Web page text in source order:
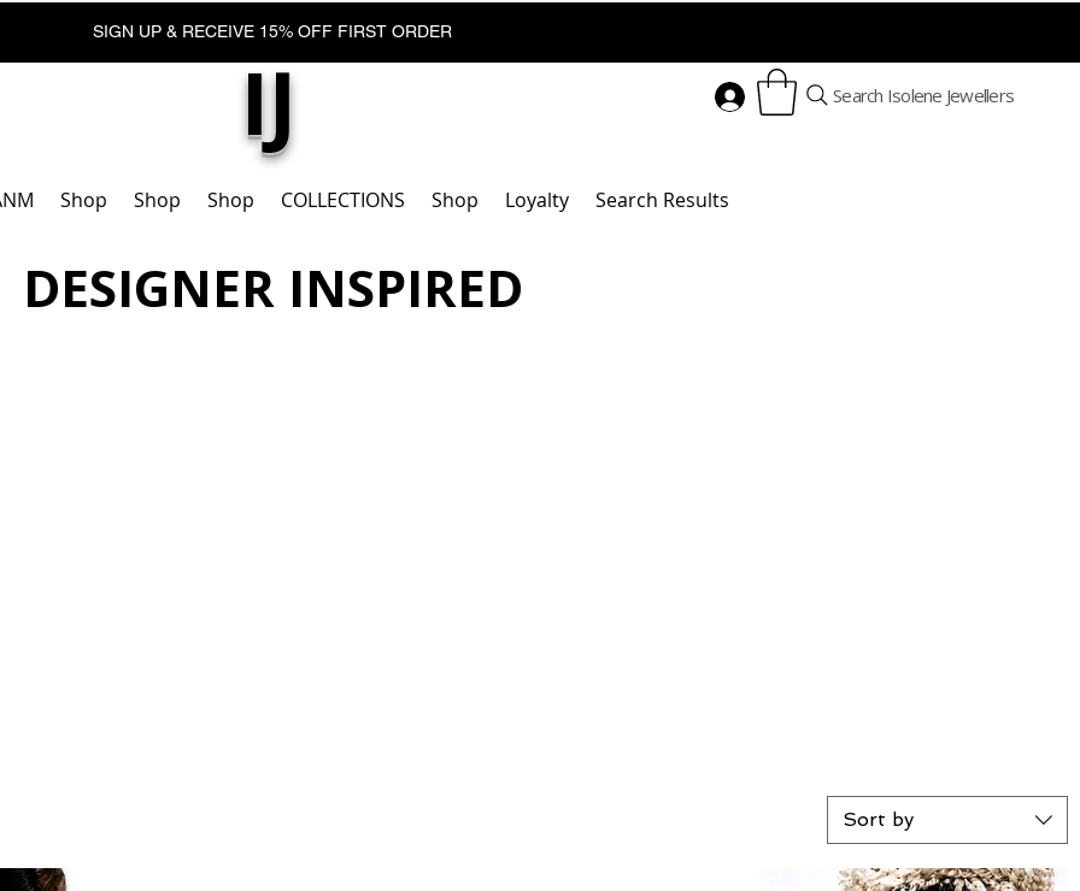
SIGN UP & RECEIVE 15% OFF FIRST ORDER
IJ Search Isolene Jewellers
Shop Shop Shop COLLECTIONS Shop Loyalty Search Results
DESIGNER INSPIRED
Sort by